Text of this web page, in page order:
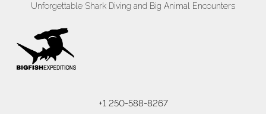
Unforgettable Shark Diving and Big Animal Encounters
+1 250-588-8267